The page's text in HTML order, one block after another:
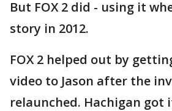
But FOX 2 did - using it
story in 2012.
FOX 2 helped out by
video to Jason after the
relaunched. Hachigan got